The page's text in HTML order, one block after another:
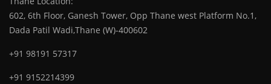
602, 6th Floor, Ganesh Tower, Opp Thane west Platform No.1,
Dada Patil Wadi,Thane (W)-400602
+91 98191 57317
+91 9152214399